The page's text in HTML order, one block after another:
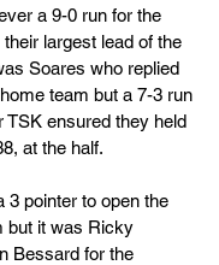
a 9-0 run for the
largest lead of the
Soares who replied
team but a 7-3 run
TSK ensured they held
at the half.
3 pointer to open the
but it was Ricky
Bessard for the